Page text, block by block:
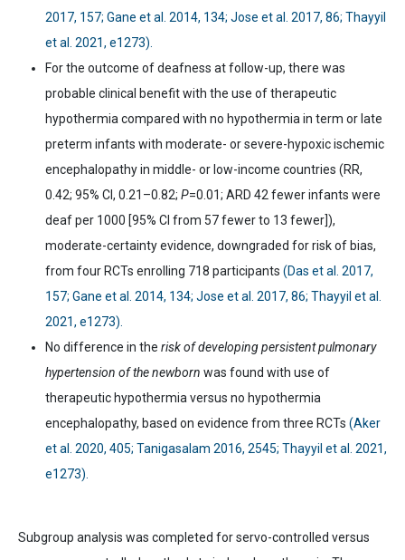
2017, 157; Gane et al. 2014, 134; Jose et al. 2017, 86; Thayyil
et al. 2021, e1273).
For the outcome of deafness at follow-up, there was
probable clinical benefit with the use of therapeutic
hypothermia compared with no hypothermia in term or late
preterm infants with moderate- or severe-hypoxic ischemic
encephalopathy in middle- or low-income countries (RR,
0.42; 95% CI, 0.21 –0.82; P=0.01; ARD 42 fewer infants were
deaf per 1000 [95% CI from 57 fewer to 13 fewer]),
moderate-certainty evidence, downgraded for risk of bias,
from four RCTs enrolling 718 participants (Das et al. 2017,
157; Gane et al. 2014, 134; Jose et al. 2017, 86; Thayyil et al.
2021, e1273).
No difference in the risk of developing persistent pulmonary
hypertension of the newborn was found with use of
therapeutic hypothermia versus no hypothermia
encephalopathy, based on evidence from three RCTs (Aker
et al. 2020, 405; Tanigasalam 2016, 2545; Thayyil et al. 2021,
e1273).
Subgroup analysis was completed for servo-controlled versus